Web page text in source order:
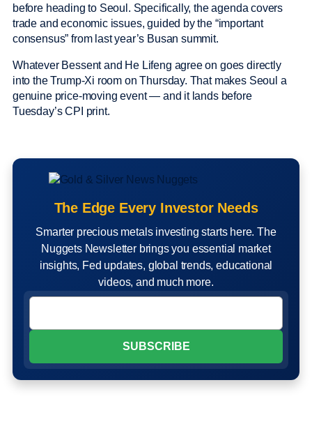
before heading to Seoul. Specifically, the agenda covers
trade and economic issues, guided by the “important
consensus” from last year’s Busan summit.
Whatever Bessent and He Lifeng agree on goes directly
into the Trump-Xi room on Thursday. That makes Seoul a
genuine price-moving event — and it lands before
Tuesday’s CPI print.
The Edge Every Investor Needs
Smarter precious metals investing starts here. The
Nuggets Newsletter brings you essential market
insights, Fed updates, global trends, educational
videos, and much more.